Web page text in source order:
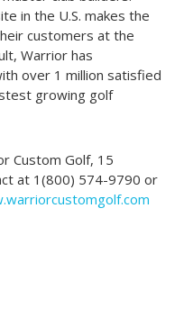
in the U.S. makes the
customers at the
Warrior has
over 1 million satisfied
growing golf
Custom Golf, 15
at 1(800) 574-9790 or